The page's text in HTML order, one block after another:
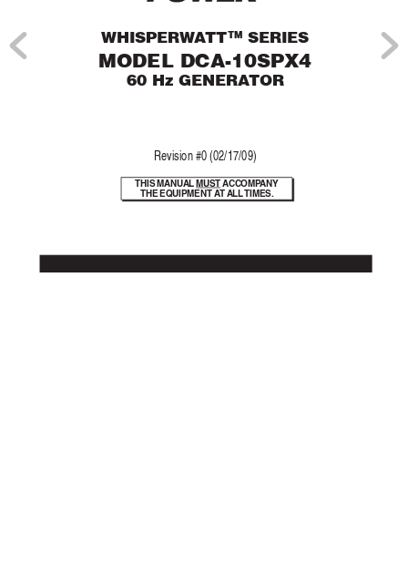
Revision #0 (02/17/09)
THIS MANUAL MUST ACCOMPANY
THE EQUIPMENT AT ALL TIMES.
WHISPERWATTTM SERIES
MODEL DCA-10SPX4
60 Hz GENERATOR